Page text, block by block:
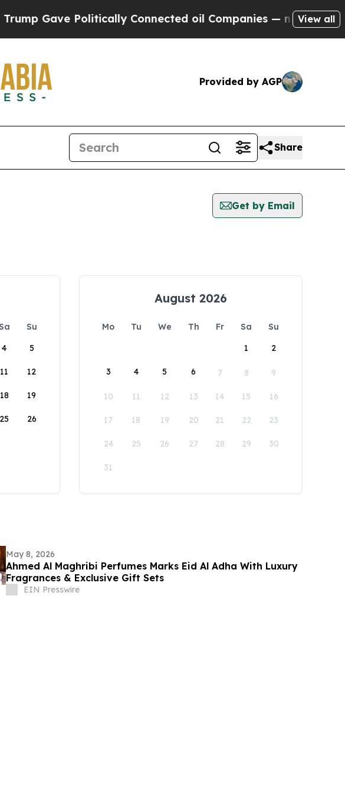
Gave Politically Connected oil Companies — not Taxpayers
View all
Provided by AGP
Share
Get by Email
Su
4 5
11 12
18 19
25 26
August 2026
Mo Tu We Th Fr Sa
Su
1
2
3 4 5 6 7 8 9
10 11 12 13 14 15 16
17 18 19 20 21 22 23
24 25 26 27 28 29 30
31
May 8, 2026
Ahmed Al Maghribi Perfumes Marks Eid Al Adha With Luxury
Fragrances & Exclusive Gift Sets
EIN Presswire